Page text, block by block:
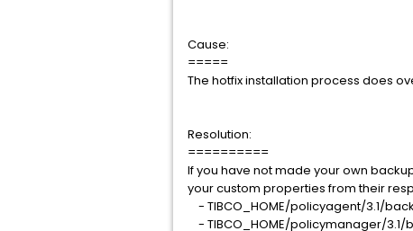
Cause:
=====
The hotfix installation process does
Resolution:
==========
If you have not made your own
your custom properties from their
- TIBCO_HOME/policyagent/3.1/
- TIBCO_HOME/policymanager/3.1/